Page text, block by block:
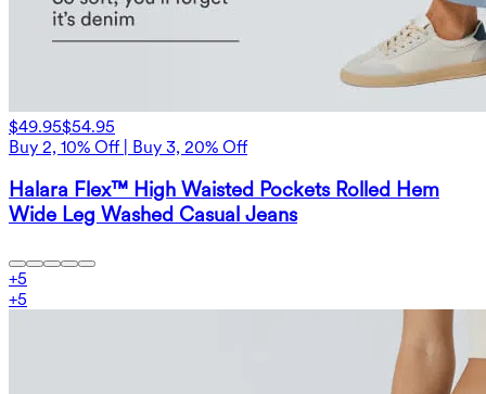
$49.95$54.95
Buy 2, 10% Off | Buy 3, 20% Off
Halara Flex™ High Waisted Pockets Rolled Hem
Wide Leg Washed Casual Jeans
+5
+5